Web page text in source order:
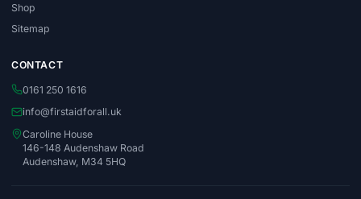
Shop
Sitemap
CONTACT
0161 250 1616
info@firstaidforall.uk
Caroline House
146-148 Audenshaw Road
Audenshaw, M34 5HQ